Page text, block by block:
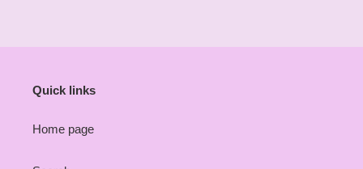
Quick links
Home page